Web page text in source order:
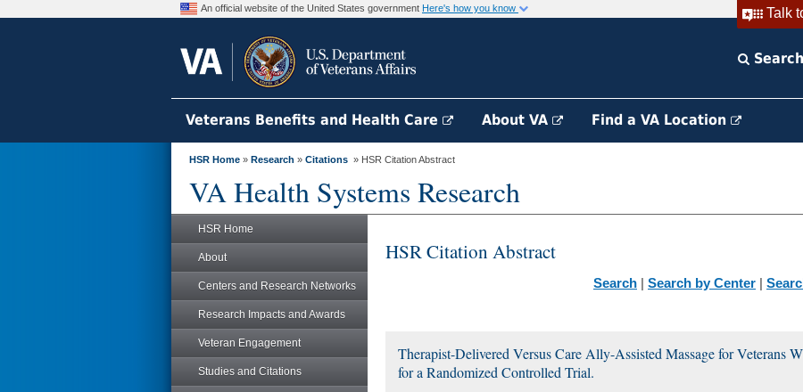
Talk
An official website of the United States government Here's how you know
Veterans Benefits and Health Care About VA Find a VA Location
HSR Home » Research » Citations » HSR Citation Abstract
VA Health Systems Research
HSR Home
About
Centers and Research Networks
Research Impacts and Awards
Veteran Engagement
Studies and Citations
HSR Citation Abstract
Search | Search by Center |
Therapist-Delivered Versus Care Ally-Assisted Massage for Veterans
for a Randomized Controlled Trial.